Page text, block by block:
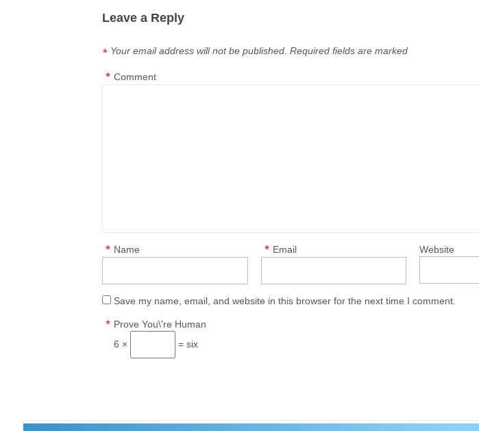
Leave a Reply
Your email address will not be published. Required fields are marked
*
Comment
*
Name
* Email
* Website
Save my name, email, and website in this browser for the next time I comment.
Prove You\'re Human
*
6 × = six